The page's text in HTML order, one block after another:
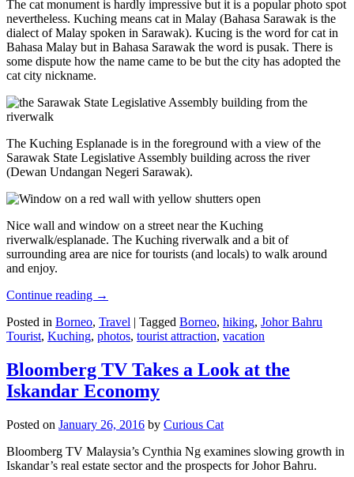
The cat monument is hardly impressive but it is a popular photo spot
nevertheless. Kuching means cat in Malay (Bahasa Sarawak is the
dialect of Malay spoken in Sarawak). Kucing is the word for cat in
Bahasa Malay but in Bahasa Sarawak the word is pusak. There is
some dispute how the name came to be but the city has adopted the
cat city nickname.
The Kuching Esplanade is in the foreground with a view of the
Sarawak State Legislative Assembly building across the river
(Dewan Undangan Negeri Sarawak).
Nice wall and window on a street near the Kuching
riverwalk/esplanade. The Kuching riverwalk and a bit of
surrounding area are nice for tourists (and locals) to walk around
and enjoy.
Continue reading →
Posted in Borneo, Travel | Tagged Borneo, hiking, Johor Bahru
Tourist, Kuching, photos, tourist attraction, vacation
Bloomberg TV Takes a Look at the
Iskandar Economy
Posted on January 26, 2016 by Curious Cat
Bloomberg TV Malaysia’s Cynthia Ng examines slowing growth in
Iskandar’s real estate sector and the prospects for Johor Bahru.